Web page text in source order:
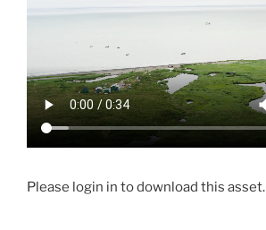
Please login in to download this asset.